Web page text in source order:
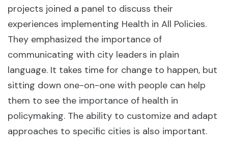
projects joined a panel to discuss their
experiences implementing Health in All Policies.
They emphasized the importance of
communicating with city leaders in plain
language. It takes time for change to happen, but
sitting down one-on-one with people can help
them to see the importance of health in
policymaking. The ability to customize and adapt
approaches to specific cities is also important.